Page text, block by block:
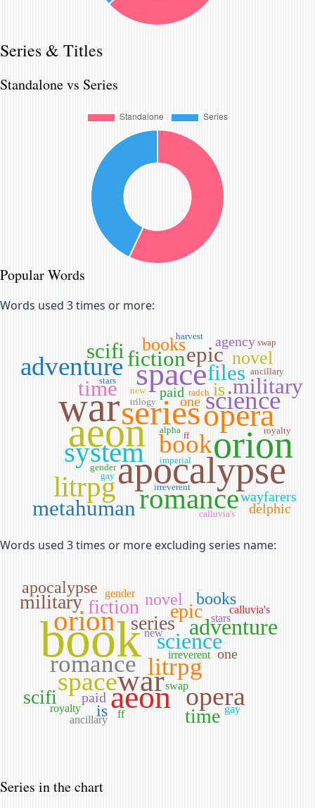
Series & Titles
Standalone vs Series
Popular Words
Words used 3 times or more:
war
aeon
apocalypse
orion
series
space
opera
litrpg
system
romance
book
science
adventure
time
fiction
scifi
military
metahuman
files
epic
is
novel
books
wayfarers
one
paid
delphic
agency
ancillary
imperial
radch
irreverent
trilogy
alpha
new
stars
calluvia's
royalty
gay
ff
swap
gender
harvest
Words used 3 times or more excluding series name:
book
aeon
war
orion
space opera
litrpg
romance
science
adventure
time
series
fiction
scifi
military epic
is
novel books
apocalypse
one
paid
ancillary
irreverent
new
stars
calluvia's
royalty gay
ff
swap
gender
Series in the chart